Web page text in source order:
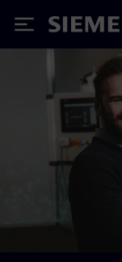
Siemens